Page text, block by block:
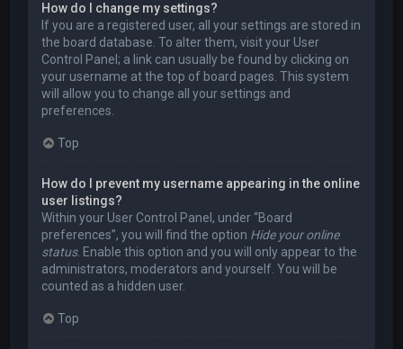
How do I change my settings?
If you are a registered user, all your settings are stored in
the board database. To alter them, visit your User
Control Panel; a link can usually be found by clicking on
your username at the top of board pages. This system
will allow you to change all your settings and
preferences.
Top
How do I prevent my username appearing in the online
user listings?
Within your User Control Panel, under “Board
preferences”, you will find the option Hide your online
status. Enable this option and you will only appear to the
administrators, moderators and yourself. You will be
counted as a hidden user.
Top